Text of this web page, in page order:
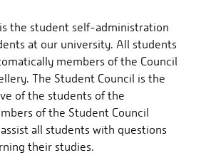
the student self-administration
at our university. All students
members of the Council
The Student Council is the
of the students of the
of the Student Council
all students with questions
their studies.